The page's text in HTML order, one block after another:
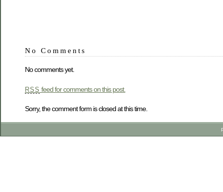
No Comments
No comments yet.
RSS feed for comments on this post.
Sorry, the comment form is closed at this time.